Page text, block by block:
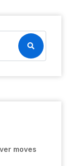
moves